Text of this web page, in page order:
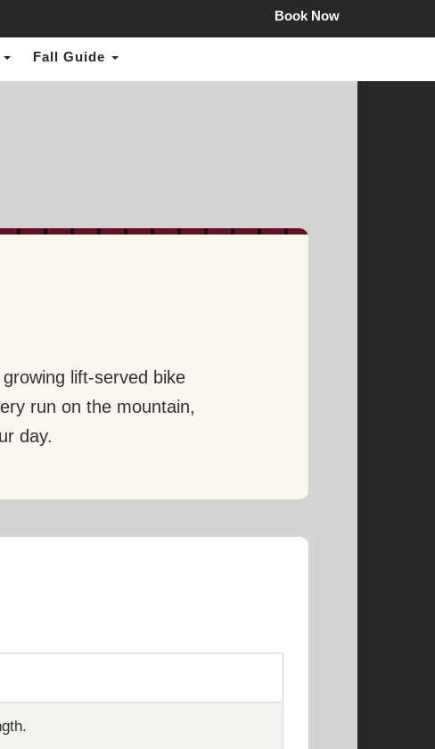
Book Now
Fall Guide
lift-served bike
run on the mountain,
day.